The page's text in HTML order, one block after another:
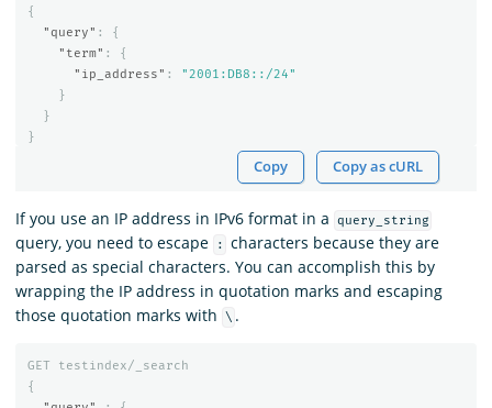
{
"query" :
{
"term" :
{
"ip_address" :
"2001:DB8::/24"
}
}
}
Copy Copy as cURL
If you use an IP address in IPv6 format in a query_string
query, you need to escape :
characters because they are
parsed as special characters. You can accomplish this by
wrapping the IP address in quotation marks and escaping
those quotation marks with
\ .
GET
testindex/_search
{